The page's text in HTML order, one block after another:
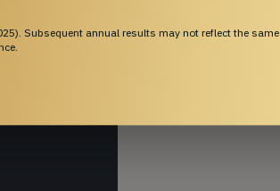
and
Subsequent annual results may not reflect the same